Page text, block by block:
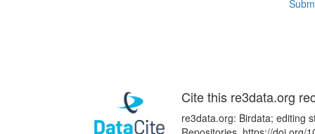
Cite this re3data.org
re3data.org: Birdata; editing